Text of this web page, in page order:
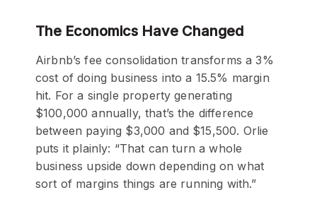
The Economics Have Changed
Airbnb’s fee consolidation transforms a 3%
cost of doing business into a 15.5% margin
hit. For a single property generating
$100,000 annually, that’s the difference
between paying $3,000 and $15,500. Orlie
puts it plainly: “That can turn a whole
business upside down depending on what
sort of margins things are running with.”